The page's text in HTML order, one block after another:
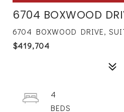
6704 BOXWOOD
6704 BOXWOOD DRIVE,
$419,704
4